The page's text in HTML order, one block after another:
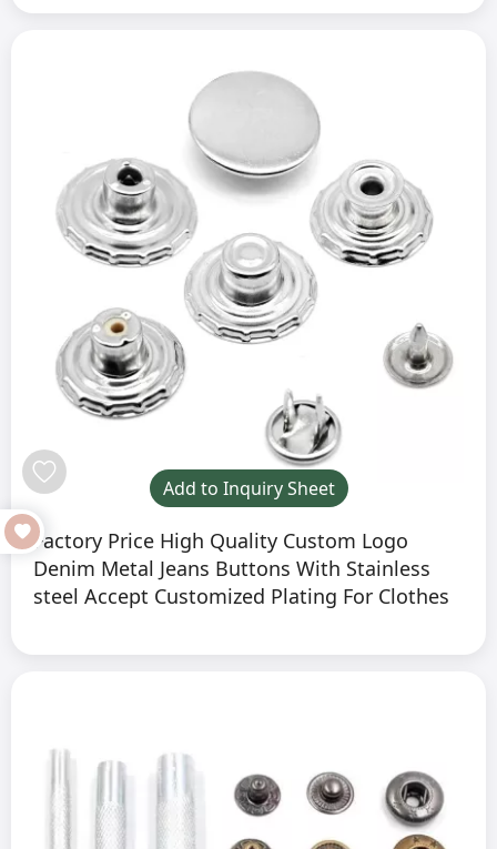
Add to Inquiry Sheet
Factory Price High Quality Custom Logo
Denim Metal Jeans Buttons With Stainless
steel Accept Customized Plating For Clothes